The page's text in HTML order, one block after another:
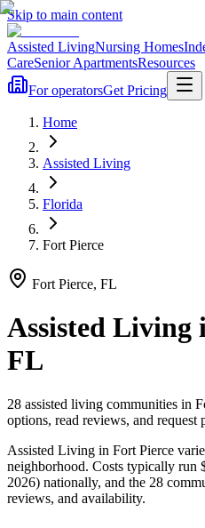
Skip to main content
Assisted LivingNursing Homes
CareSenior ApartmentsResources
For operatorsGet Pricing
Home
Assisted Living
Florida
Fort Pierce
Fort Pierce, FL
Assisted Living
FL
28 assisted living communities in
options, read reviews, and request
Assisted Living in Fort Pierce
neighborhood. Costs typically run
2026) nationally, and the 28
reviews, and availability.